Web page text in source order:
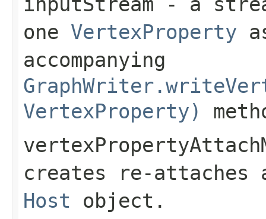
one VertexProperty
accompanying
VertexProperty)
creates re-
Host object.